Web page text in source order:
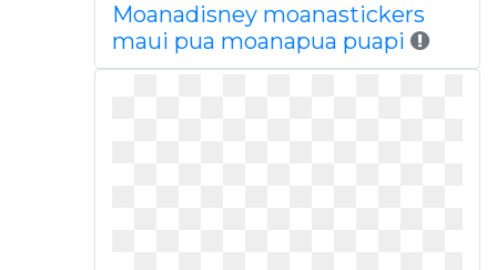
Moanadisney moanastickers
maui pua moanapua puapi